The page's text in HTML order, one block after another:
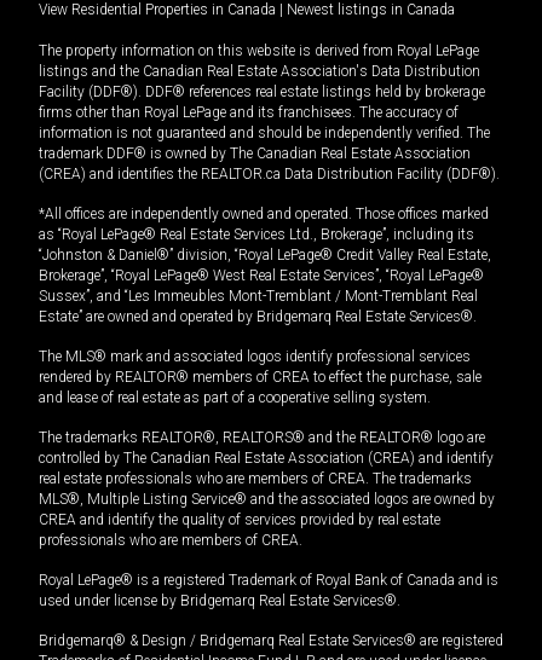
View Residential Properties in Canada Newest listings in Canada
The property information on this website is derived from Royal LePage
listings and the Canadian Real Estate Association's Data Distribution
Facility (DDF®). DDF® references real estate listings held by brokerage
firms other than Royal LePage and its franchisees. The accuracy of
information is not guaranteed and should be independently verified. The
trademark DDF® is owned by The Canadian Real Estate Association
(CREA) and identifies the REALTOR.ca Data Distribution Facility (DDF®).
*All offices are independently owned and operated. Those offices marked
as “Royal LePage® Real Estate Services Ltd., Brokerage”, including its
“Johnston & Daniel®” division, “Royal LePage® Credit Valley Real Estate,
Brokerage”, “Royal LePage® West Real Estate Services”, “Royal LePage®
Sussex”, and “Les Immeubles Mont-Tremblant / Mont-Tremblant Real
Estate” are owned and operated by Bridgemarq Real Estate Services®.
The MLS® mark and associated logos identify professional services
rendered by REALTOR® members of CREA to effect the purchase, sale
and lease of real estate as part of a cooperative selling system.
The trademarks REALTOR®, REALTORS® and the REALTOR® logo are
controlled by The Canadian Real Estate Association (CREA) and identify
real estate professionals who are members of CREA. The trademarks
MLS®, Multiple Listing Service® and the associated logos are owned by
CREA and identify the quality of services provided by real estate
professionals who are members of CREA.
Royal LePage® is a registered Trademark of Royal Bank of Canada and is
used under license by Bridgemarq Real Estate Services®.
Bridgemarq® & Design / Bridgemarq Real Estate Services® are registered